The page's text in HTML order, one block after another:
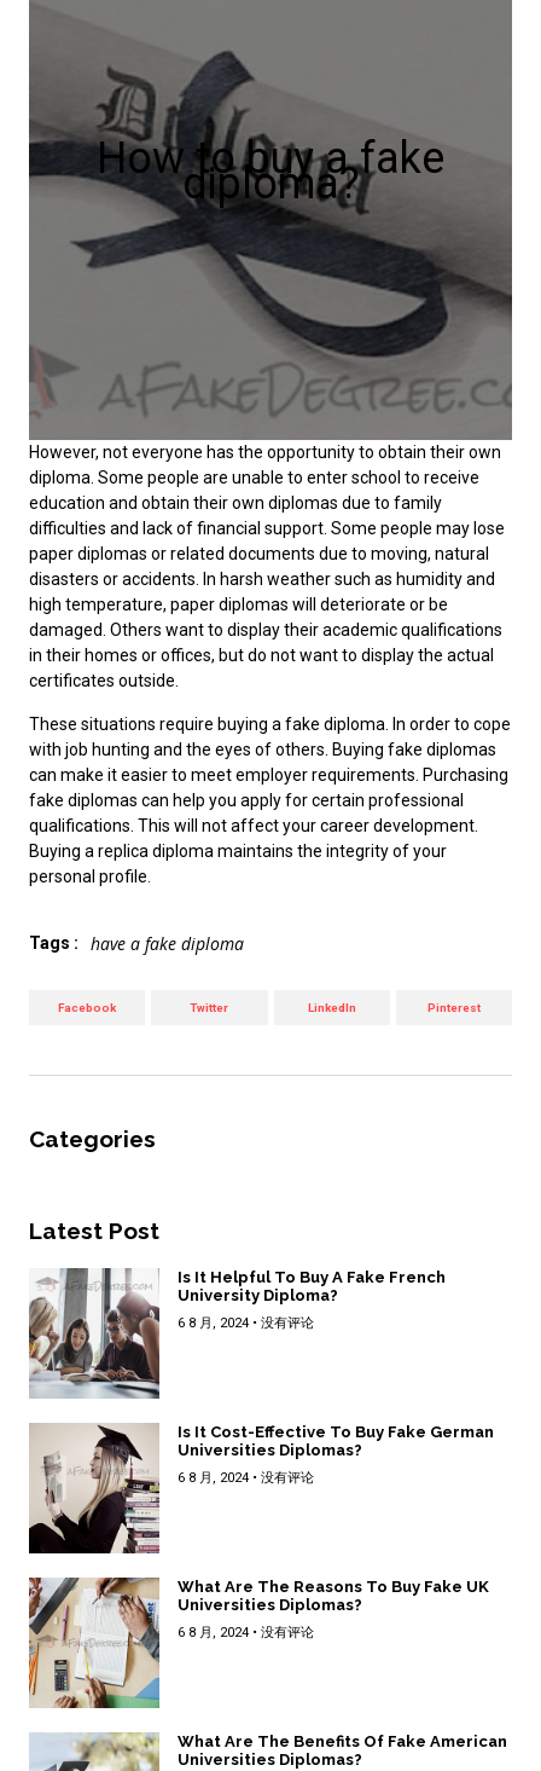
How to buy a fake
diploma?
However, not everyone has the opportunity to obtain their own
diploma. Some people are unable to enter school to receive
education and obtain their own diplomas due to family
difficulties and lack of financial support. Some people may lose
paper diplomas or related documents due to moving, natural
disasters or accidents. In harsh weather such as humidity and
high temperature, paper diplomas will deteriorate or be
damaged. Others want to display their academic qualifications
in their homes or offices, but do not want to display the actual
certificates outside.
These situations require buying a fake diploma . In order to cope
with job hunting and the eyes of others. Buying fake diplomas
can make it easier to meet employer requirements. Purchasing
fake diplomas can help you apply for certain professional
qualifications. This will not affect your career development.
Buying a replica diploma maintains the integrity of your
personal profile
Tags : have a fake diploma
Facebook Twitter LinkedIn Pinterest
Categories
Latest Post
Is It Helpful To Buy A Fake French
University Diploma?
6 8 月, 2024 没有评论
Is It Cost-Effective To Buy Fake German
Universities Diplomas?
6 8 月, 2024 没有评论
What Are The Reasons To Buy Fake UK
Universities Diplomas?
6 8 月, 2024 没有评论
What Are The Benefits Of Fake American
Universities Diplomas?